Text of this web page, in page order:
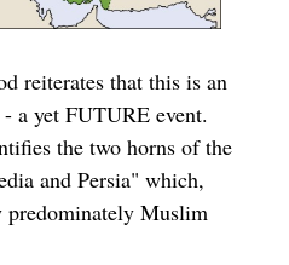
reiterates that this is an
a yet FUTURE event.
the two horns of the
and Persia" which,
predominately Muslim